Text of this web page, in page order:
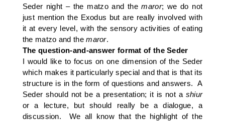
Seder night – the matzo and themaror; we do not
just mention the Exodus but are really involved with
it at every level, with the sensory activities of eating
the matzo and themaror.
The question-and-answer format of the Seder
I would like to focus on one dimension of the Seder
which makes it particularly special and that is that its
structure is in the form of questions and answers. A
Seder should not be a presentation; it is not a shiur
or a lecture, but should really be a dialogue, a
discussion. We all know that the highlight of the